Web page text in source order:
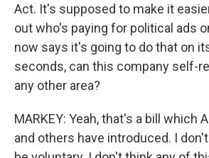
Act. It's supposed to make it
out who's paying for political ads
now says it's going to do that on
seconds, can this company self-
any other area?
MARKEY: Yeah, that's a bill which
and others have introduced. I